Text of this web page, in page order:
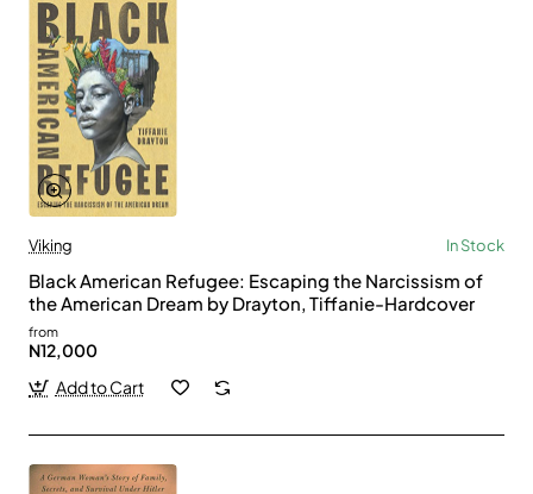
Viking In Stock
Black American Refugee: Escaping the Narcissism of
the American Dream by Drayton, Tiffanie-Hardcover
from
N12,000
Add to Cart